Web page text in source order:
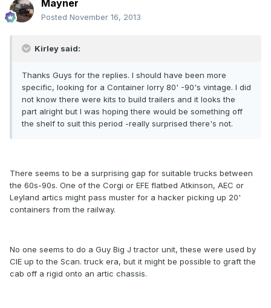
Mayner
Posted November 16, 2013
Kirley said:
Thanks Guys for the replies. I should have been more
specific, looking for a Container lorry 80' -90's vintage. I did
not know there were kits to build trailers and it looks the
part alright but I was hoping there would be something off
the shelf to suit this period -really surprised there's not.
There seems to be a surprising gap for suitable trucks between
the 60s-90s. One of the Corgi or EFE flatbed Atkinson, AEC or
Leyland artics might pass muster for a hacker picking up 20'
containers from the railway.
No one seems to do a Guy Big J tractor unit, these were used by
CIE up to the Scan. truck era, but it might be possible to graft the
cab off a rigid onto an artic chassis.